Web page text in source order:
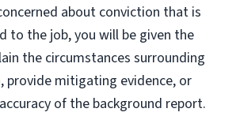
about conviction that is
to the job, you will be given the
the circumstances surrounding
provide mitigating evidence, or
of the background report.